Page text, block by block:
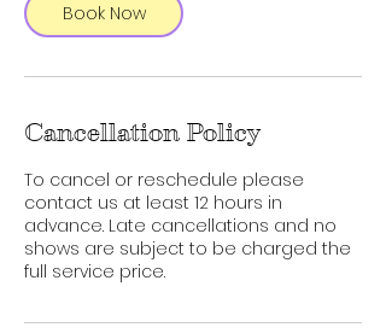
Book Now
Cancellation Policy
To cancel or reschedule please
contact us at least 12 hours in
advance. Late cancellations and no
shows are subject to be charged the
full service price.